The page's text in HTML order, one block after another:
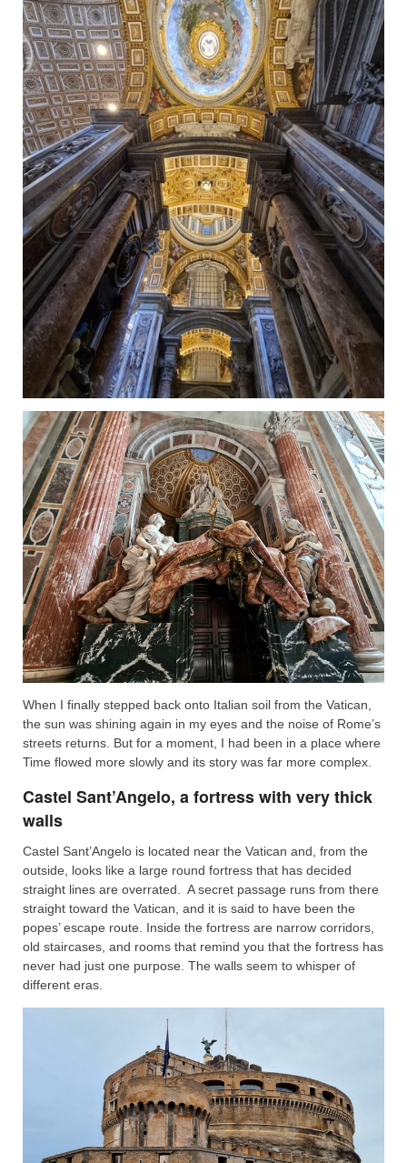
When I finally stepped back onto Italian soil from the Vatican,
the sun was shining again in my eyes and the noise of Rome’s
streets returns. But for a moment, I had been in a place where
Time flowed more slowly and its story was far more complex.
Castel Sant’Angelo, a fortress with very thick
walls
Castel Sant’Angelo is located near the Vatican and, from the
outside, looks like a large round fortress that has decided
straight lines are overrated. A secret passage runs from there
straight toward the Vatican, and it is said to have been the
popes’ escape route. Inside the fortress are narrow corridors,
old staircases, and rooms that remind you that the fortress has
never had just one purpose. The walls seem to whisper of
different eras.